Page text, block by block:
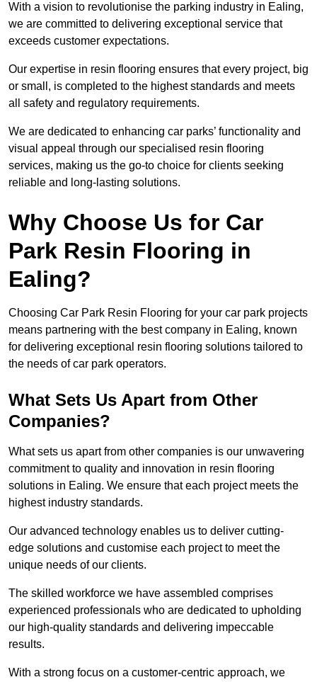
With a vision to revolutionise the parking industry in Ealing,
we are committed to delivering exceptional service that
exceeds customer expectations.
Our expertise in resin flooring ensures that every project, big
or small, is completed to the highest standards and meets
all safety and regulatory requirements.
We are dedicated to enhancing car parks’ functionality and
visual appeal through our specialised resin flooring
services, making us the go-to choice for clients seeking
reliable and long-lasting solutions.
Why Choose Us for Car
Park Resin Flooring in
Ealing?
Choosing Car Park Resin Flooring for your car park projects
means partnering with the best company in Ealing, known
for delivering exceptional resin flooring solutions tailored to
the needs of car park operators.
What Sets Us Apart from Other
Companies?
What sets us apart from other companies is our unwavering
commitment to quality and innovation in resin flooring
solutions in Ealing. We ensure that each project meets the
highest industry standards.
Our advanced technology enables us to deliver cutting-
edge solutions and customise each project to meet the
unique needs of our clients.
The skilled workforce we have assembled comprises
experienced professionals who are dedicated to upholding
our high-quality standards and delivering impeccable
results.
With a strong focus on a customer-centric approach, we